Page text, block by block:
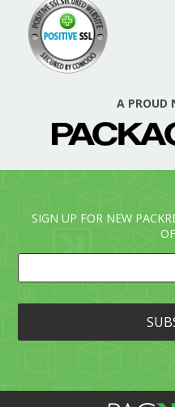
A PROUD
SIGN UP FOR NEW